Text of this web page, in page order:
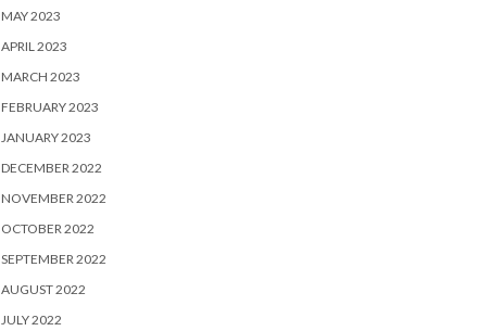
MAY 2023
APRIL 2023
MARCH 2023
FEBRUARY 2023
JANUARY 2023
DECEMBER 2022
NOVEMBER 2022
OCTOBER 2022
SEPTEMBER 2022
AUGUST 2022
JULY 2022